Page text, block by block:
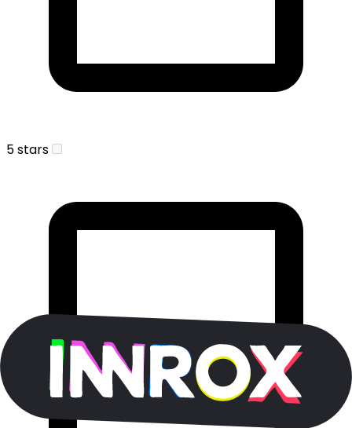
5 stars